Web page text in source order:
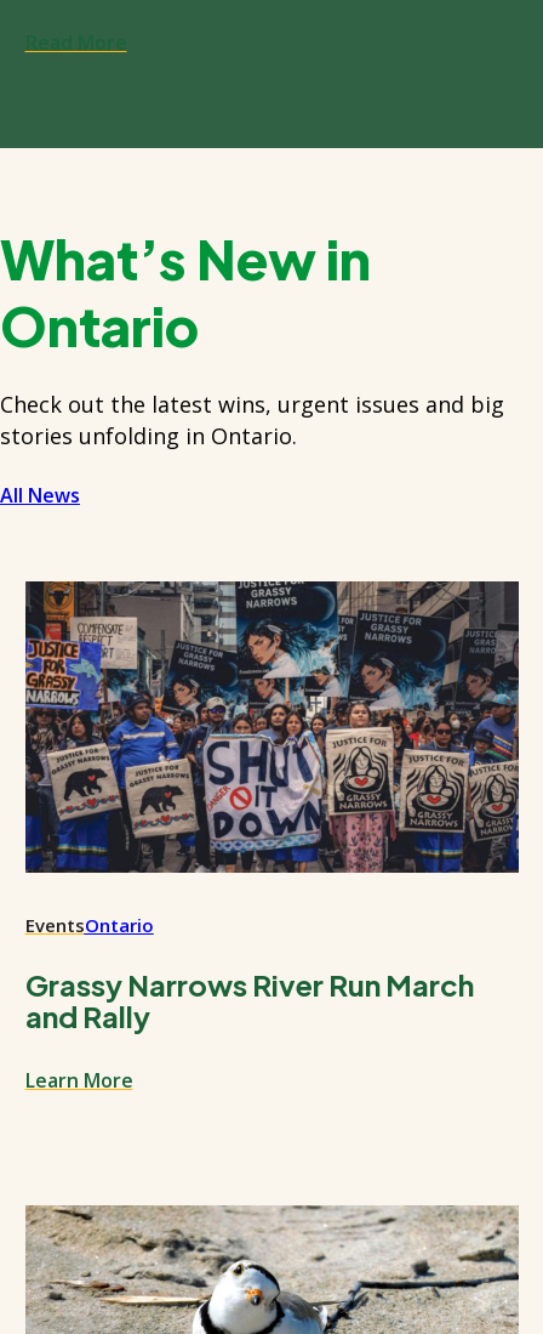
What’s New in
Ontario
Check out the latest wins, urgent issues and big
stories unfolding in Ontario.
All News
EventsOntario
Grassy Narrows River Run March
and Rally
Learn More